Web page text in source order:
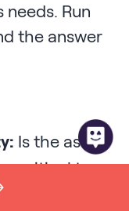
Run
the answer
Is the asset
critical to